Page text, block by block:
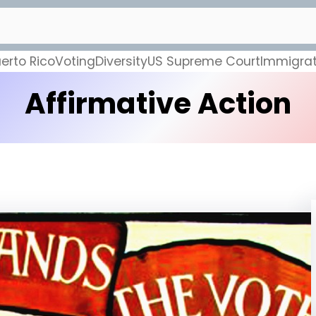
RicoVotingDiversityUS Supreme Court
Affirmative Action